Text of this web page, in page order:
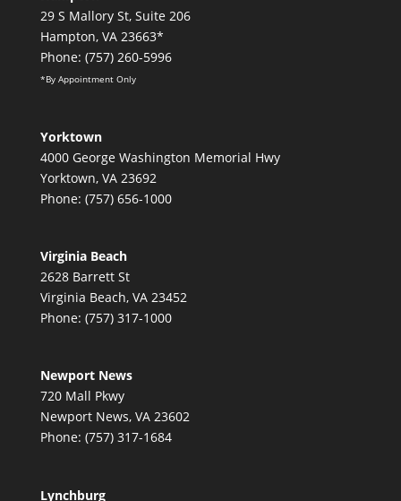
29 S Mallory St, Suite 206
Hampton, VA 23663*
Phone: (757) 260-5996
*By Appointment Only
Yorktown
4000 George Washington Memorial Hwy
Yorktown, VA 23692
Phone: (757) 656-1000
Virginia Beach
2628 Barrett St
Virginia Beach, VA 23452
Phone: (757) 317-1000
Newport News
720 Mall Pkwy
Newport News, VA 23602
Phone: (757) 317-1684
Lynchburg